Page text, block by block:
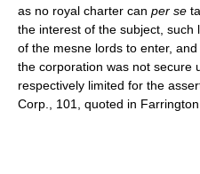
as no royal charter can per se
the interest of the subject,
of the mesne lords to enter,
the corporation was not secure
respectively limited for the
Corp., 101, quoted in